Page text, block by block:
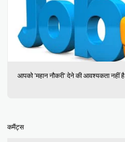
आपको 'महान नौकरी' देने की आवश्यकता नहीं है
कमैंट्स